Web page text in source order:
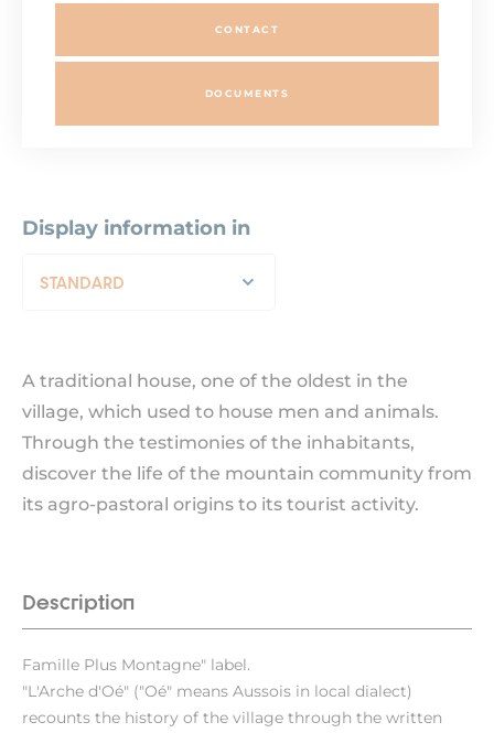
Display information in
STANDARD
A traditional house, one of the oldest in the
village, which used to house men and animals.
Through the testimonies of the inhabitants,
discover the life of the mountain community from
its agro-pastoral origins to its tourist activity.
Description
Famille Plus Montagne" label.
"L'Arche d'Oé" ("Oé" means Aussois in local dialect)
recounts the history of the village through the written
CONTACT
DOCUMENTS